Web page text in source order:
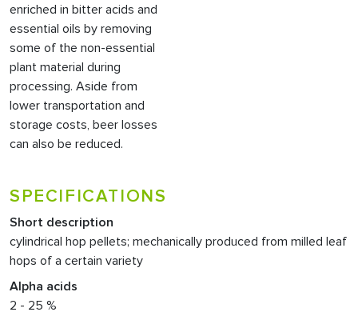
enriched in bitter acids and
essential oils by removing
some of the non-essential
plant material during
processing. Aside from
lower transportation and
storage costs, beer losses
can also be reduced.
SPECIFICATIONS
Short description
cylindrical hop pellets; mechanically produced from milled leaf
hops of a certain variety
Alpha acids
2 - 25 %